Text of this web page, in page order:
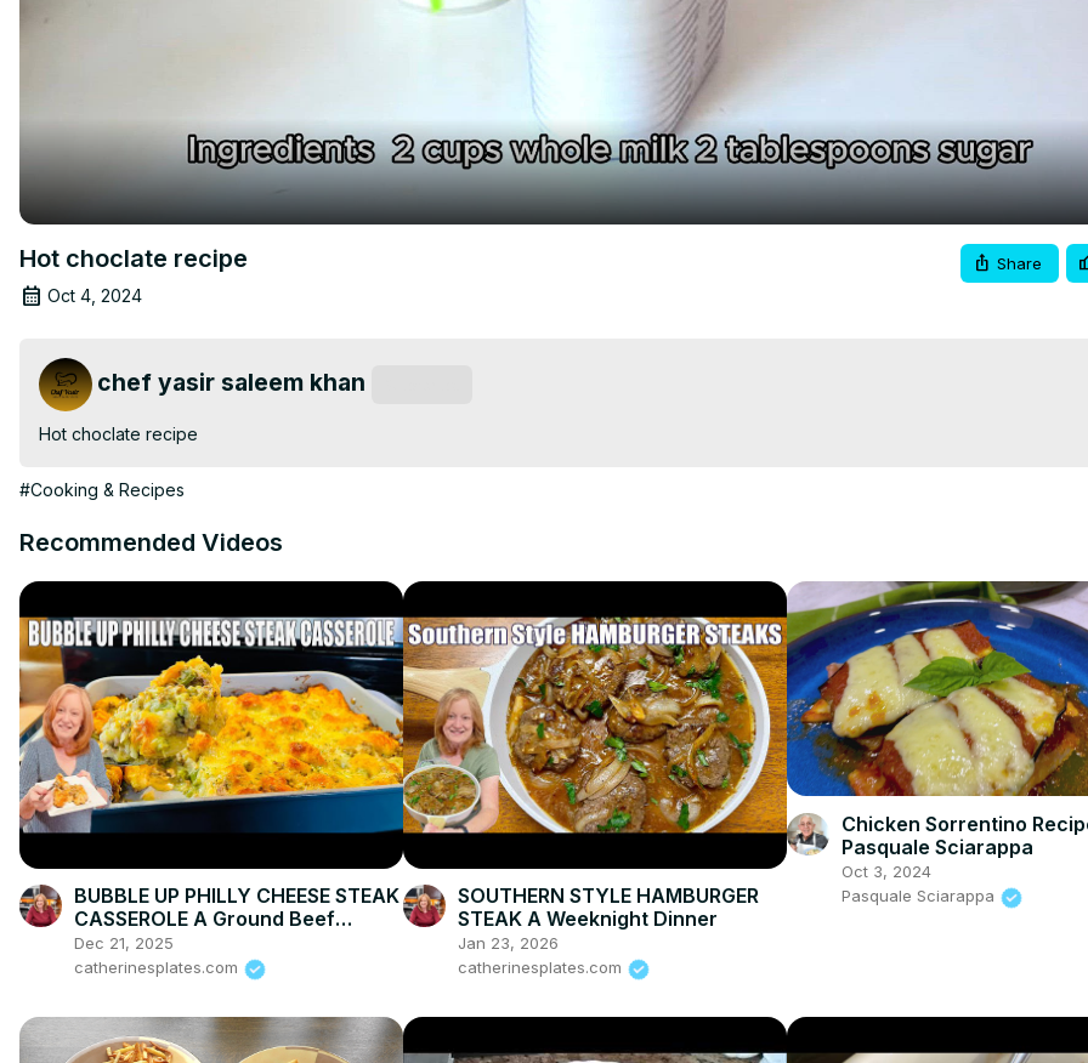
Hot choclate recipe
Oct 4, 2024
Share
chef yasir saleem khan
Hot choclate recipe
#Cooking & Recipes
Recommended Videos
BUBBLE UP PHILLY CHEESE STEAK
CASSEROLE A Ground Beef
Dinner Recipe
Dec 21, 2025
catherinesplates.com
SOUTHERN STYLE HAMBURGER
STEAK A Weeknight Dinner
Jan 23, 2026
catherinesplates.com
Chicken Sorrentino
Pasquale Sciarappa
Oct 3, 2024
Pasquale Sciarappa